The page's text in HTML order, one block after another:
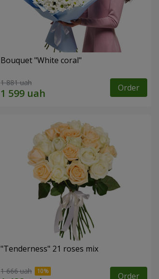
Bouquet "White coral"
1 881 uah Order
"Tenderness" 21 roses mix
1 666 uah Order